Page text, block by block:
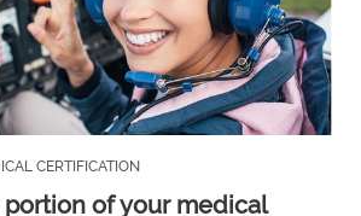
CERTIFICATION
portion of your medical